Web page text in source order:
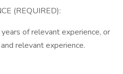
(REQUIRED):
of relevant experience, or
relevant experience.